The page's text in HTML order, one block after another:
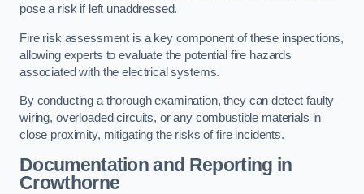
pose a risk if left unaddressed.
Fire risk assessment is a key component of these inspections,
allowing experts to evaluate the potential fire hazards
associated with the electrical systems.
By conducting a thorough examination, they can detect faulty
wiring, overloaded circuits, or any combustible materials in
close proximity, mitigating the risks of fire incidents.
Documentation and Reporting in
Crowthorne